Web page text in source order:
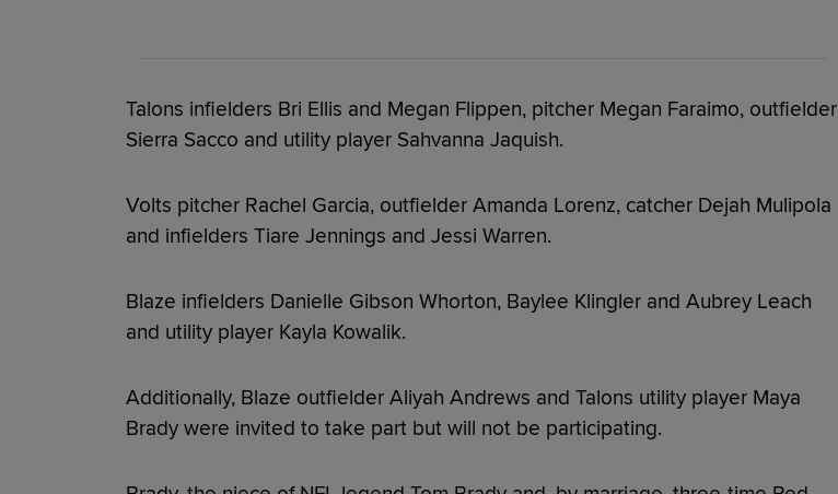
Talons infielders Bri Ellis and Megan Flippen, pitcher Megan Faraimo, outfielder
Sierra Sacco and utility player Sahvanna Jaquish.
Volts pitcher Rachel Garcia, outfielder Amanda Lorenz, catcher Dejah Mulipola
and infielders Tiare Jennings and Jessi Warren.
Blaze infielders Danielle Gibson Whorton, Baylee Klingler and Aubrey Leach
and utility player Kayla Kowalik.
Additionally, Blaze outfielder Aliyah Andrews and Talons utility player Maya
Brady were invited to take part but will not be participating.